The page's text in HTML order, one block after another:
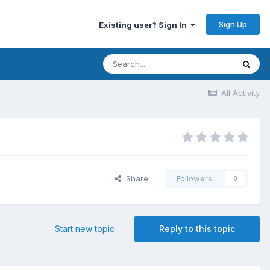
Existing user? Sign In Sign Up
All Activity
Share Followers 0
Reply to this topic
Start new topic